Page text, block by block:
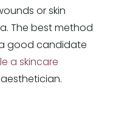
or skin
The best method
good candidate
a skincare